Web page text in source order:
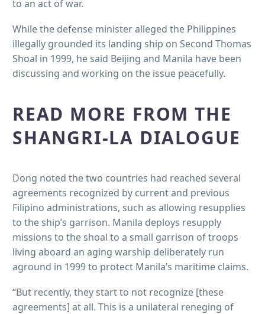
to an act of war.
While the defense minister alleged the Philippines
illegally grounded its landing ship on Second Thomas
Shoal in 1999, he said Beijing and Manila have been
discussing and working on the issue peacefully.
READ MORE FROM THE
SHANGRI-LA DIALOGUE
Dong noted the two countries had reached several
agreements recognized by current and previous
Filipino administrations, such as allowing resupplies
to the ship’s garrison. Manila deploys resupply
missions to the shoal to a small garrison of troops
living aboard an aging warship deliberately run
aground in 1999 to protect Manila’s maritime claims.
“But recently, they start to not recognize [these
agreements] at all. This is a unilateral reneging of